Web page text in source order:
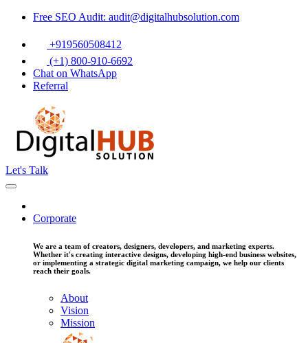
Free SEO Audit: audit@digitalhubsolution.com
+919560508412
(+1) 800-910-6692
Chat on WhatsApp
Referral
Let's Talk
Corporate
We are a team of creators, designers, developers, and marketing experts.
Whether it's creating interactive designs, developing high-end business websites,
or implementing a strategic digital marketing campaign, we help our clients
reach their goals.
About
Vision
Mission